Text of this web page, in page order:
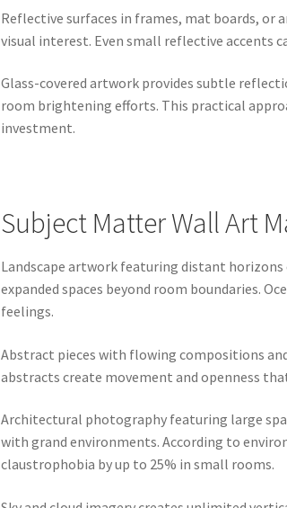
Reflective surfaces in frames, mat boards,
visual interest. Even small reflective accents
Glass-covered artwork provides subtle
room brightening efforts. This practical
investment.
Subject Matter Wall Art
Landscape artwork featuring distant
expanded spaces beyond room boundaries.
feelings.
Abstract pieces with flowing compositions
abstracts create movement and openness
Architectural photography featuring large
with grand environments. According to
claustrophobia by up to 25% in small rooms.